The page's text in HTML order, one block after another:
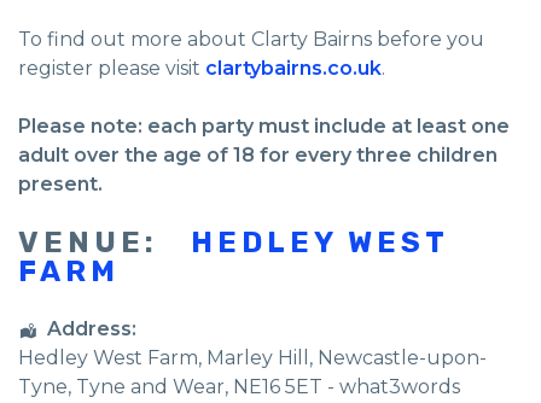
To find out more about Clarty Bairns before you
register please visit clartybairns.co.uk.
Please note: each party must include at least one
adult over the age of 18 for every three children
present.
VENUE:
HEDLEY WEST
FARM
Address:
Hedley West Farm, Marley Hill, Newcastle-upon-
Tyne, Tyne and Wear, NE16 5ET - what3words